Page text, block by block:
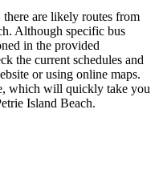
are likely routes from
Although specific bus
in the provided
the current schedules and
or using online maps.
which will quickly take you
Island Beach.